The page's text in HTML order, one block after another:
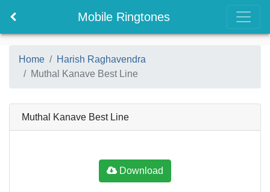
Mobile Ringtones
Home
Harish Raghavendra
Muthal Kanave Best Line
Muthal Kanave Best Line
Download